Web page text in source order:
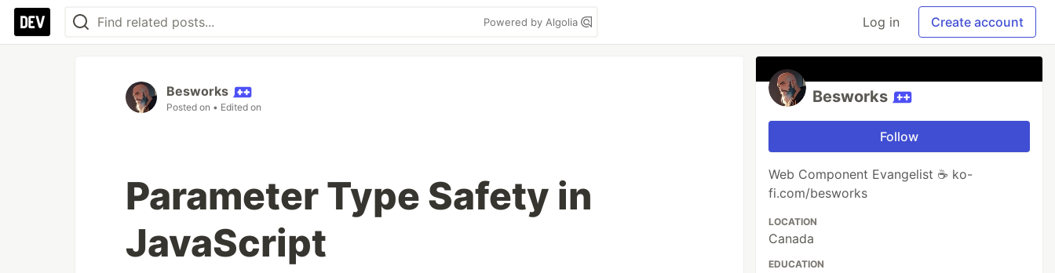
Powered by Algolia Log in Create account
Besworks
Posted on • Edited on
Parameter Type Safety in
JavaScript
Besworks
Follow
Web Component Evangelist ☕ ko-
fi.com/besworks
LOCATION
Canada
EDUCATION